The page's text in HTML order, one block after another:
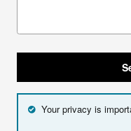
Your privacy is